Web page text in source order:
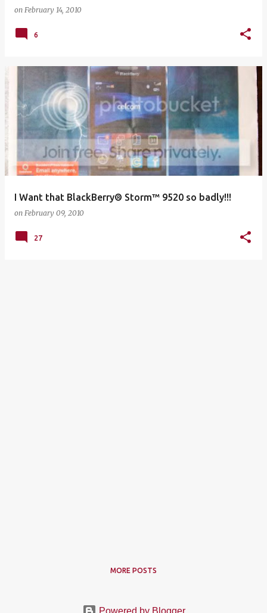
on February 14, 2010
6
I Want that BlackBerry® Storm™ 9520 so badly!!!
on February 09, 2010
27
MORE POSTS
Powered by Blogger